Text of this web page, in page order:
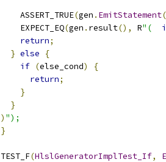
    ASSERT_TRUE
(gen . EmitStatement(
    EXPECT_EQ
(gen . result(), R"(
return;
} else
{
if (else_cond)
{
return;
}
}
) ");
}
TEST_F(HlslGeneratorImplTest_If,